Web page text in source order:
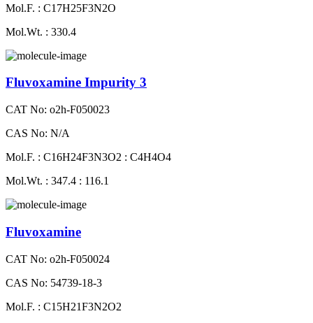
Mol.F. : C17H25F3N2O
Mol.Wt. : 330.4
Fluvoxamine Impurity 3
CAT No: o2h-F050023
CAS No: N/A
Mol.F. : C16H24F3N3O2 : C4H4O4
Mol.Wt. : 347.4 : 116.1
Fluvoxamine
CAT No: o2h-F050024
CAS No: 54739-18-3
Mol.F. : C15H21F3N2O2